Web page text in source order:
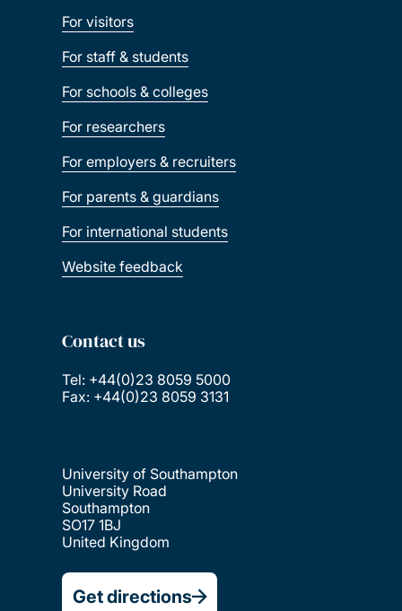
For visitors
For staff & students
For schools & colleges
For researchers
For employers & recruiters
For parents & guardians
For international students
Website feedback
Contact us
Tel: +44(0)23 8059 5000
Fax: +44(0)23 8059 3131
University of Southampton
University Road
Southampton
SO17 1BJ
United Kingdom
Get directions